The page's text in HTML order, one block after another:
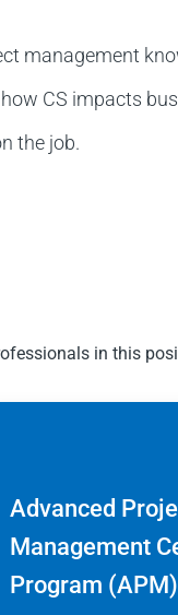
management
CS impacts
the job.
in this
Advanced
Management
Program (APM)